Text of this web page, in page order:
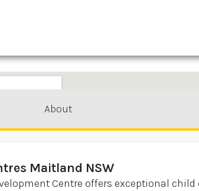
About
Maitland NSW
Centre offers exceptional